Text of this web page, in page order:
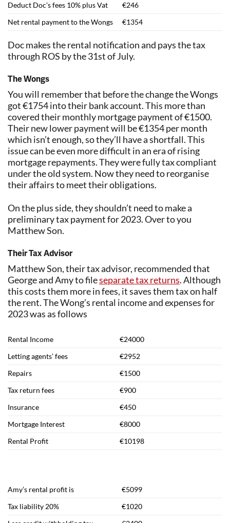
Deduct Doc’s fees 10% plus Vat
€246
Net rental payment to the Wongs
€1354
Doc makes the rental notification and pays the tax
through ROS by the 31st of July.
The Wongs
You will remember that before the change the Wongs
got €1754 into their bank account. This more than
covered their monthly mortgage payment of €1500.
Their new lower payment will be €1354 per month
which isn’t enough, so they’ll have a shortfall. This
issue can be even more difficult in an era of rising
mortgage repayments. They were fully tax compliant
under the old system. Now they need to reorganise
their affairs to meet their obligations.
On the plus side, they shouldn’t need to make a
preliminary tax payment for 2023. Over to you
Matthew Son.
Their Tax Advisor
Matthew Son, their tax advisor, recommended that
George and Amy to fileseparate tax returns. Although
this costs them more in fees, it saves them tax on half
the rent. The Wong’s rental income and expenses for
2023 was as follows
Rental Income
€24000
Letting agents’ fees
€2952
Repairs
€1500
Tax return fees
€900
Insurance
€450
Mortgage Interest
€8000
Rental Profit
€10198
Amy’s rental profit is
€5099
Tax liability 20%
€1020